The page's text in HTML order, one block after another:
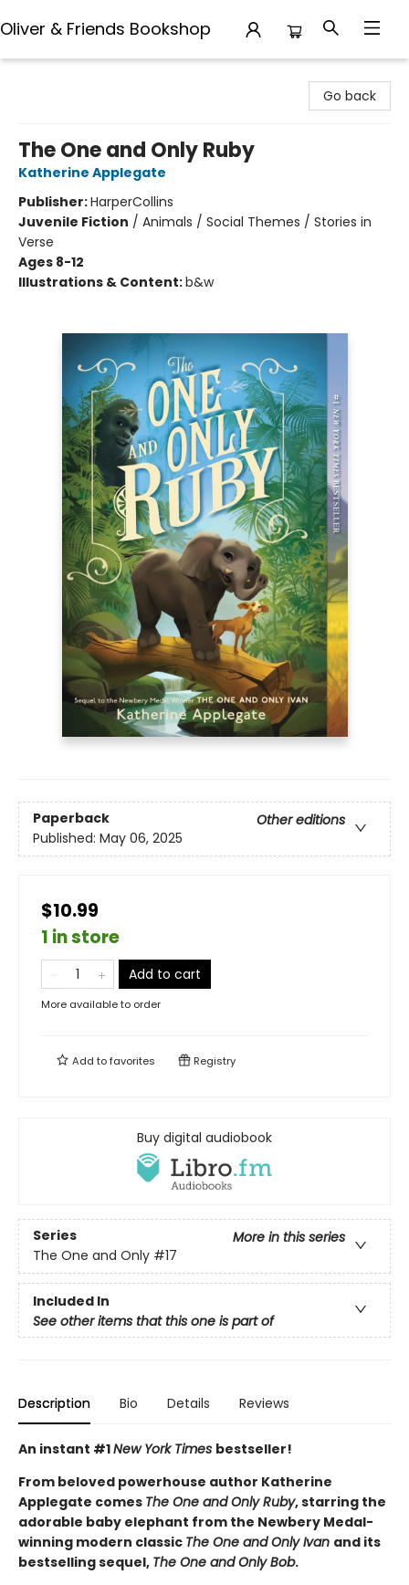
Oliver & Friends Bookshop
Go back
The One and Only Ruby
Katherine Applegate
Publisher:HarperCollins
Juvenile Fiction / Animals / Social Themes / Stories in
Verse
Ages 8-12
Illustrations & Content:b&w
Paperback
Other editions
Published: May 06, 2025
$10.99
1 in store
Add to cart
More available to order
Add tofavorites Registry
Buy digital audiobook
Series
More in this series
The One and Only #17
Included In
See other items that this one is part of
Description Bio Details Reviews
An instant #1New York Times bestseller!
From beloved powerhouse author Katherine
Applegate comes The One and Only Ruby, starring the
adorable baby elephant from the Newbery Medal-
winning modern classic The One and Only Ivan and its
bestselling sequel, The One and Only Bob.